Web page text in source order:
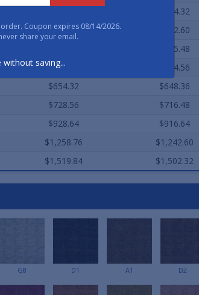
$744.32
$897.64 $892.60
$345.48
$438.96 $434.56
$654.32 $648.36
$728.56 $716.48
$928.64 $916.64
$1,258.76 $1,242.60
$1,519.84 $1,502.32
G8 D1 A1 D2
Coupon expires 08/14/2026.
share your email.
saving...